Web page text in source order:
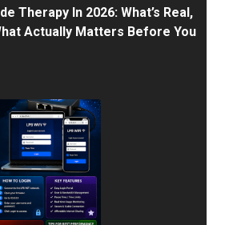
Therapy In 2026: What’s Real,
Actually Matters Before You